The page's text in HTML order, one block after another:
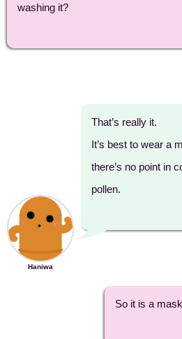
washing it?
Haniwa
That’s really it.
It’s best to wear a
there’s no point in
pollen.
So it is a